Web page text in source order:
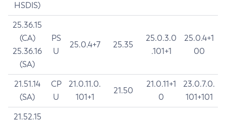
HSDIS)
25.36.15
(CA)
25.36.16
(SA)
PS
U
25.0.4+7 25.35
25.0.3.0
.101+1
25.0.4+1
00
21.51.14
(SA)
CP
U
21.0.11.0.
101+1
21.50
21.0.11+1
0
23.0.7.0.
101+101
21.52.15